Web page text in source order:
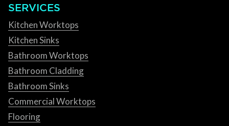
SERVICES
Kitchen Worktops
Kitchen Sinks
Bathroom Worktops
Bathroom Cladding
Bathroom Sinks
Commercial Worktops
Flooring